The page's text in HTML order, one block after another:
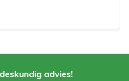
advies!